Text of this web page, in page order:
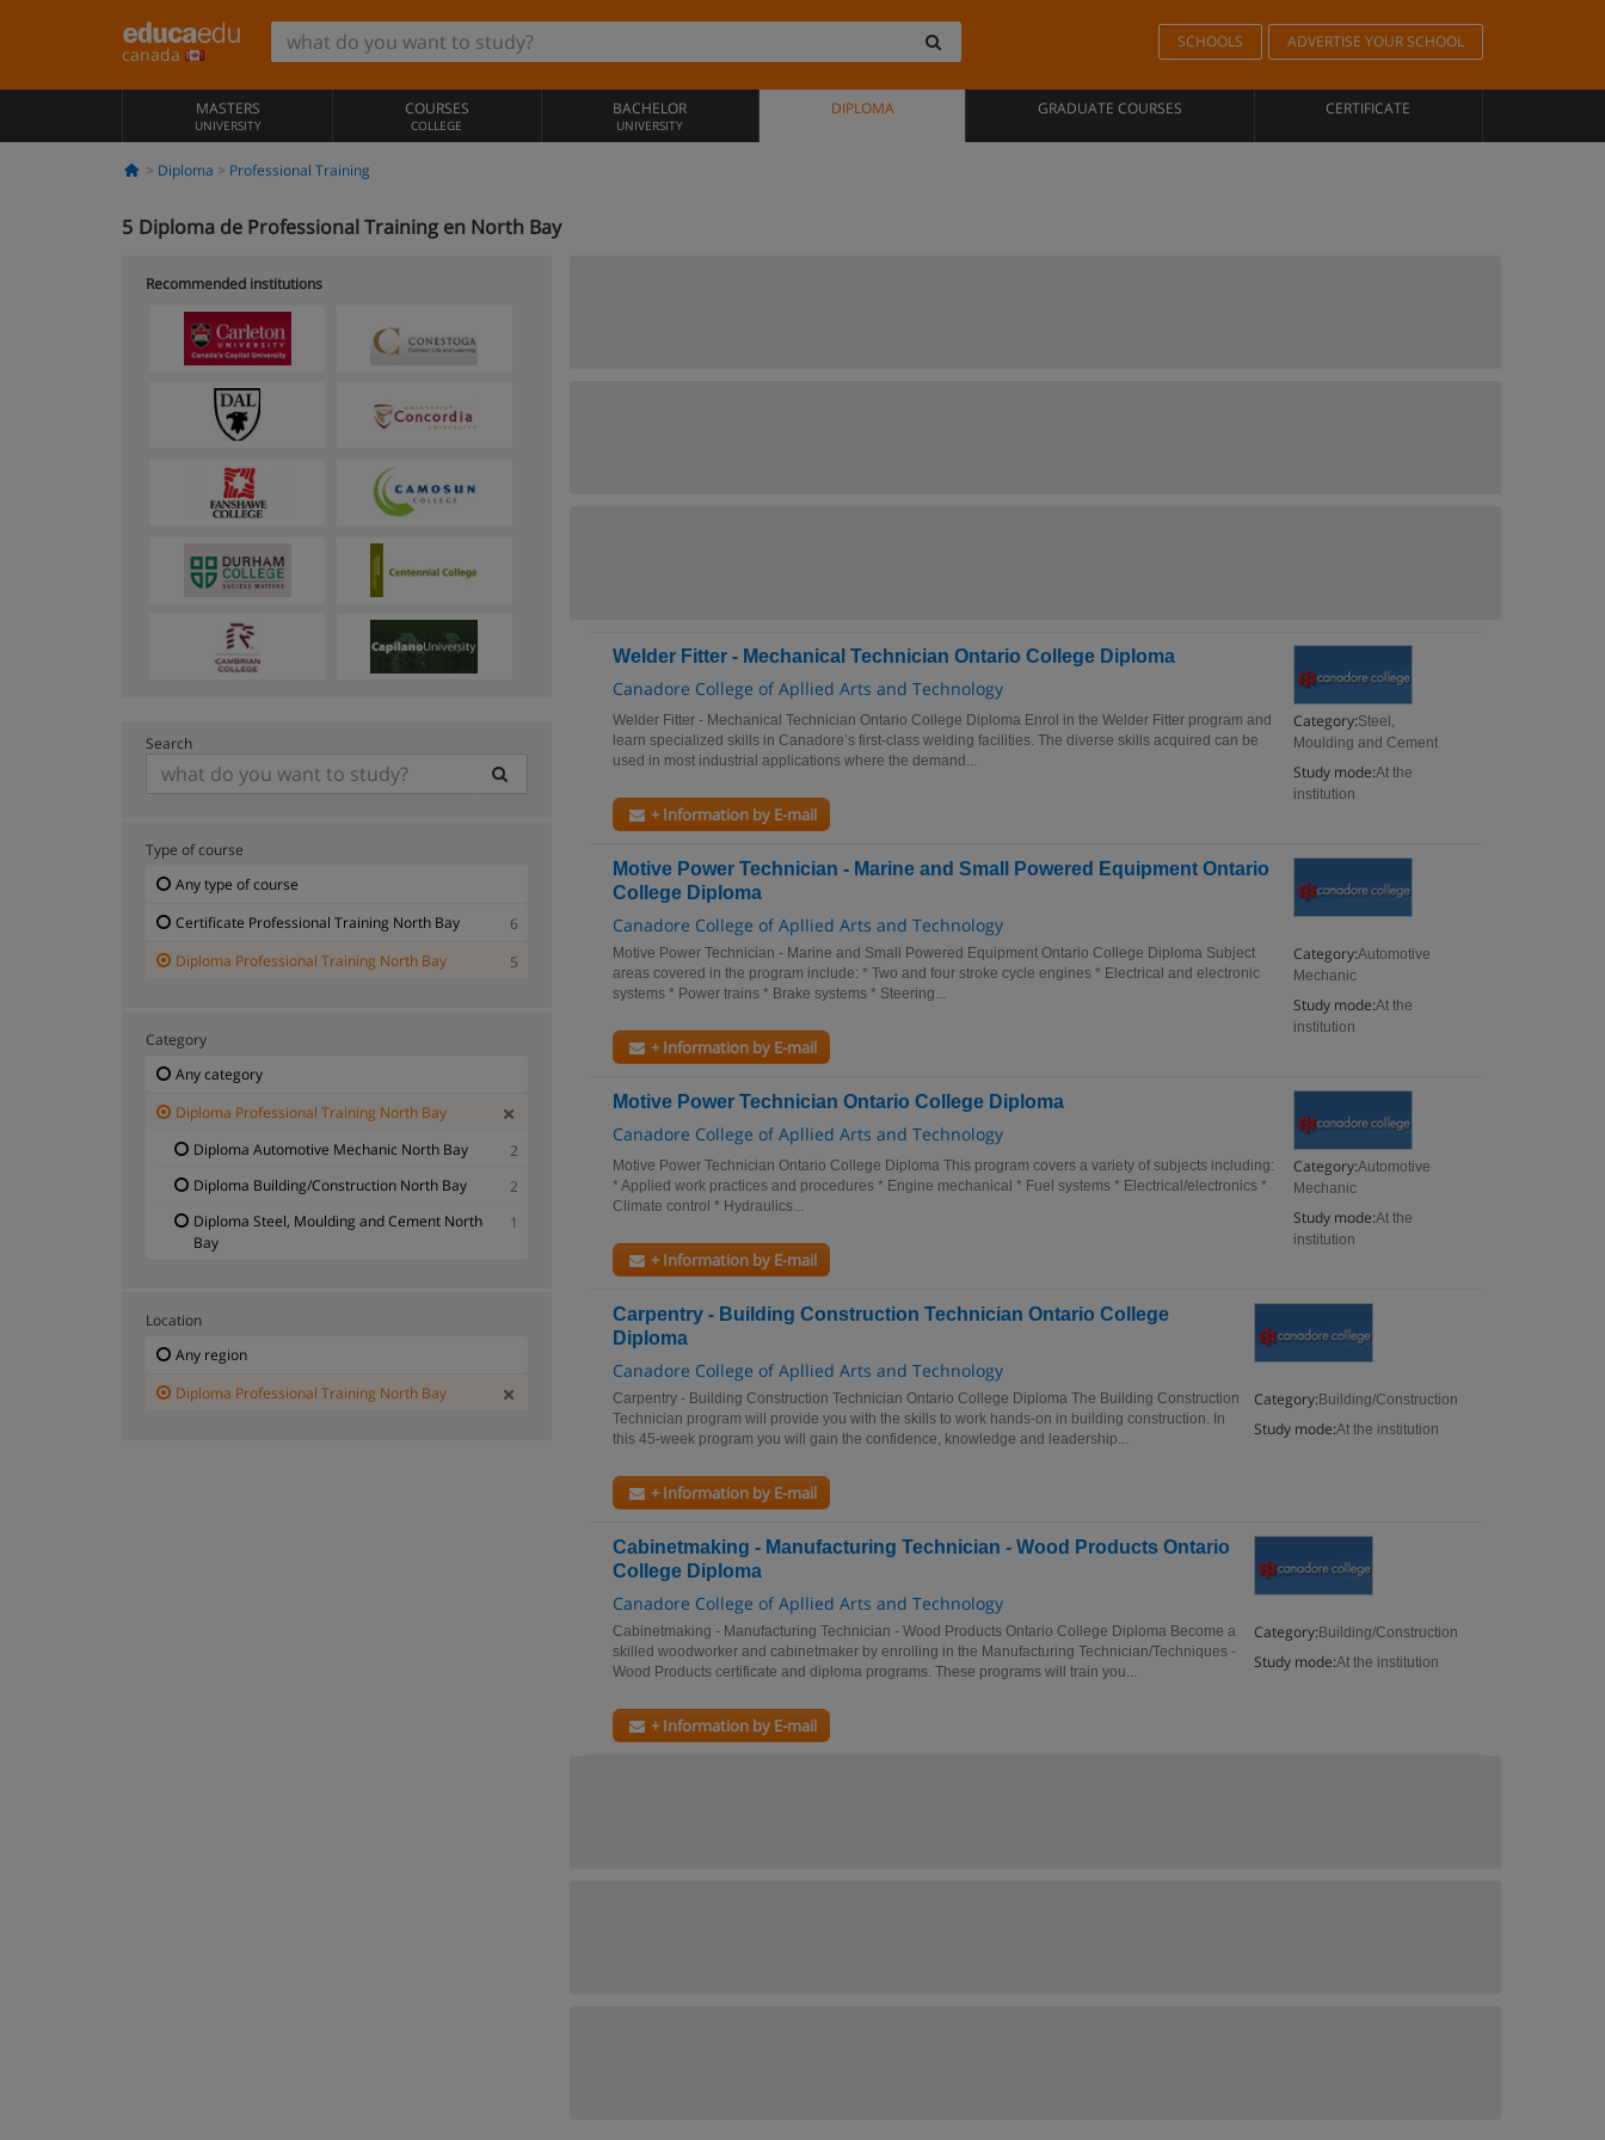
canada
SCHOOLS ADVERTISE YOUR SCHOOL
MASTERS
UNIVERSITY
COURSES
COLLEGE
BACHELOR
UNIVERSITY
DIPLOMA GRADUATE COURSES CERTIFICATE
Diploma Professional Training
5 Diploma de Professional Training en North Bay
Welder Fitter - Mechanical Technician Ontario College Diploma
Canadore College of Apllied Arts and Technology
Category:Steel,
Moulding and Cement
Study mode:At the
institution
Welder Fitter - Mechanical Technician Ontario College Diploma Enrol in the Welder Fitter program and
learn specialized skills in Canadore’s first-class welding facilities. The diverse skills acquired can be
used in most industrial applications where the demand...
+ Information by E-mail
Motive Power Technician - Marine and Small Powered Equipment Ontario
College Diploma
Canadore College of Apllied Arts and Technology
Category:Automotive
Mechanic
Study mode:At the
institution
Motive Power Technician - Marine and Small Powered Equipment Ontario College Diploma Subject
areas covered in the program include: * Two and four stroke cycle engines * Electrical and electronic
systems * Power trains * Brake systems * Steering...
+ Information by E-mail
Motive Power Technician Ontario College Diploma
Canadore College of Apllied Arts and Technology
Category:Automotive
Mechanic
Study mode:At the
institution
Motive Power Technician Ontario College Diploma This program covers a variety of subjects including:
* Applied work practices and procedures * Engine mechanical * Fuel systems * Electrical/electronics *
Climate control * Hydraulics...
+ Information by E-mail
Carpentry - Building Construction Technician Ontario College
Diploma
Canadore College of Apllied Arts and Technology
Category: Building/Construction
Study mode:At the institution
Carpentry - Building Construction Technician Ontario College Diploma The Building Construction
Technician program will provide you with the skills to work hands-on in building construction. In
this 45-week program you will gain the confidence, knowledge and leadership...
+ Information by E-mail
Cabinetmaking - Manufacturing Technician - Wood Products Ontario
College Diploma
Canadore College of Apllied Arts and Technology
Category: Building/Construction
Study mode:At the institution
Cabinetmaking - Manufacturing Technician - Wood Products Ontario College Diploma Become a
skilled woodworker and cabinetmaker by enrolling in the Manufacturing Technician/Techniques -
Wood Products certificate and diploma programs. These programs will train you...
+ Information by E-mail
Recommended institutions
Search
Type of course
Any type of course
Certificate Professional Training North Bay
6
Diploma Professional Training North Bay
5
Category
Any category
Diploma Professional Training North Bay
Diploma Automotive Mechanic North Bay
2
Diploma Building/Construction North Bay
2
Diploma Steel, Moulding and Cement North
Bay
1
Location
Any region
Diploma Professional Training North Bay